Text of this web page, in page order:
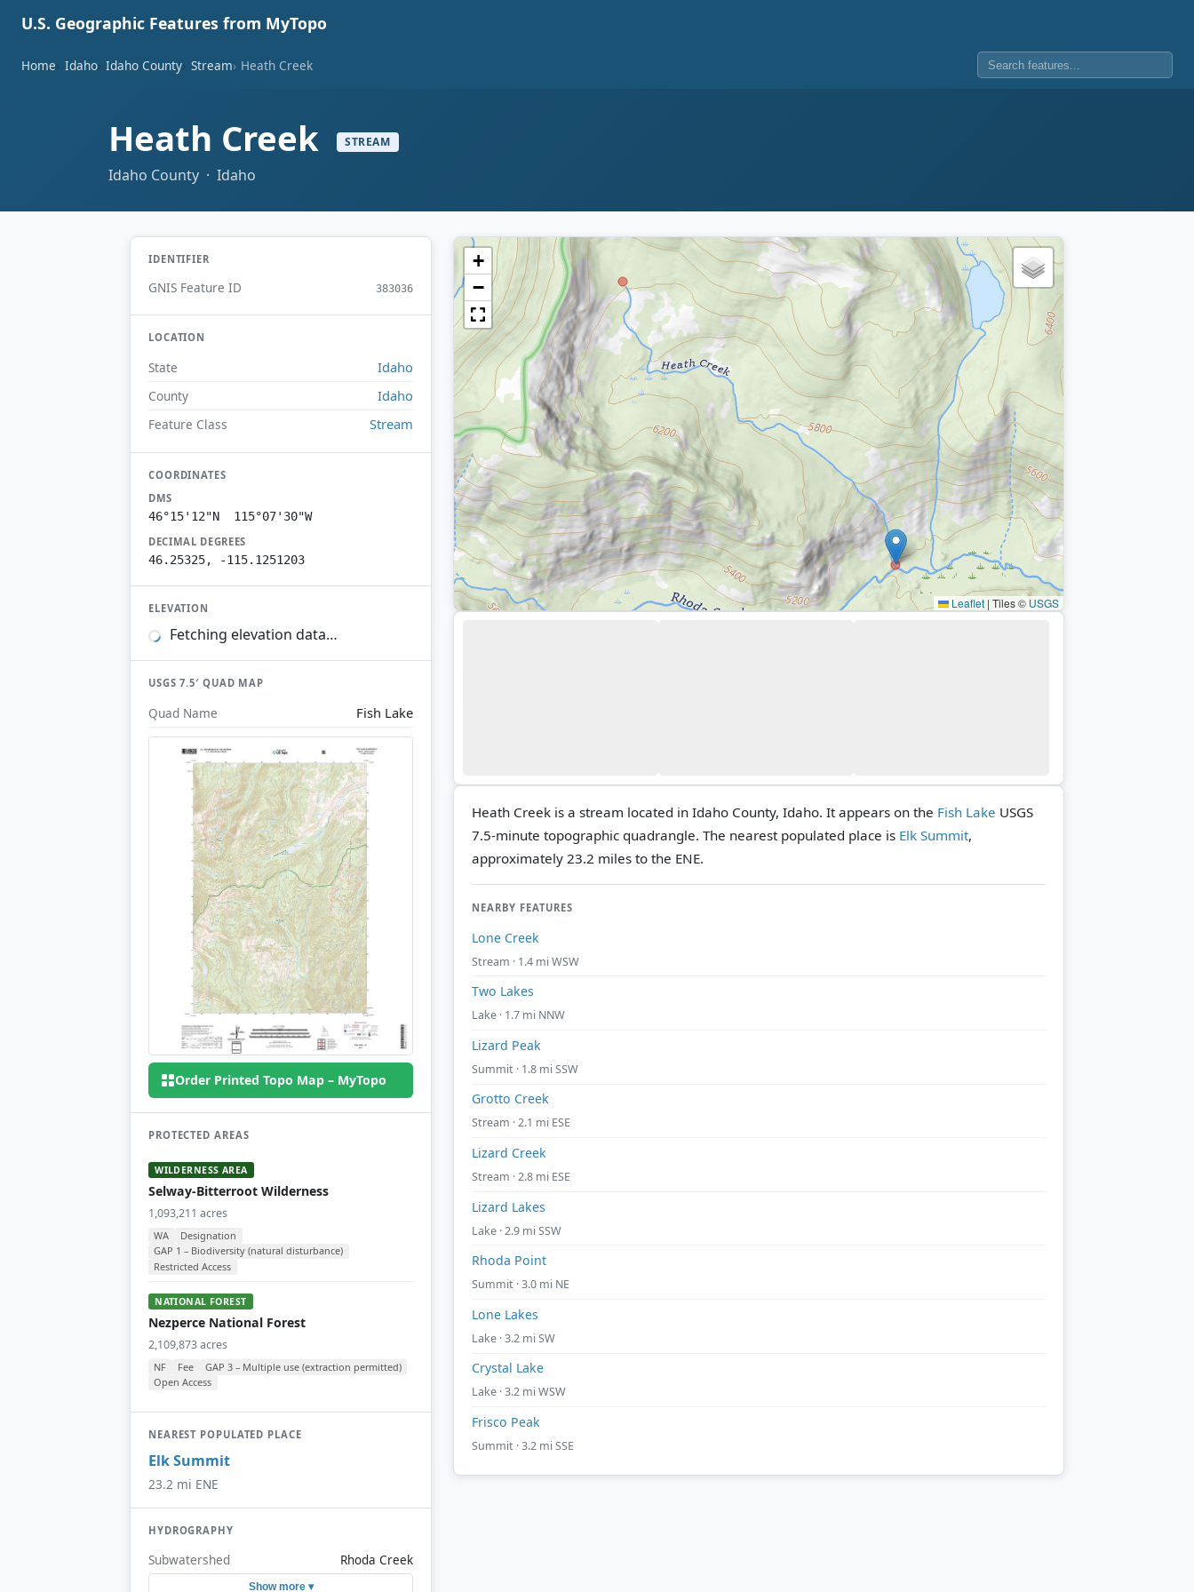
U.S. Geographic Features from MyTopo
Home Idaho Idaho County Stream Heath Creek
Heath Creek STREAM
Idaho County · Idaho
IDENTIFIER
GNIS Feature ID 383036
LOCATION
State Idaho
County Idaho
Feature Class Stream
COORDINATES
DMS
46°15'12"N 115°07'30"W
DECIMAL DEGREES
46.25325, -115.1251203
ELEVATION
Fetching elevation data…
USGS 7.5′ QUAD MAP
Quad Name Fish Lake
Order Printed Topo Map – MyTopo
PROTECTED AREAS
WILDERNESS AREA
Selway-Bitterroot Wilderness
1,093,211 acres
WA
Designation
GAP 1 – Biodiversity (natural disturbance)
Restricted Access
NATIONAL FOREST
Nezperce National Forest
2,109,873 acres
NF Fee
GAP 3 – Multiple use (extraction permitted)
Open Access
NEAREST POPULATED PLACE
Elk Summit
23.2 mi ENE
HYDROGRAPHY
Subwatershed Rhoda Creek
Show more ▾
+
−
Leaflet | Tiles © USGS
Heath Creek is a stream located in Idaho County, Idaho. It appears on the Fish Lake USGS
7.5-minute topographic quadrangle. The nearest populated place is Elk Summit,
approximately 23.2 miles to the ENE.
NEARBY FEATURES
Lone Creek
Stream · 1.4 mi WSW
Two Lakes
Lake · 1.7 mi NNW
Lizard Peak
Summit · 1.8 mi SSW
Grotto Creek
Stream · 2.1 mi ESE
Lizard Creek
Stream · 2.8 mi ESE
Lizard Lakes
Lake · 2.9 mi SSW
Rhoda Point
Summit · 3.0 mi NE
Lone Lakes
Lake · 3.2 mi SW
Crystal Lake
Lake · 3.2 mi WSW
Frisco Peak
Summit · 3.2 mi SSE